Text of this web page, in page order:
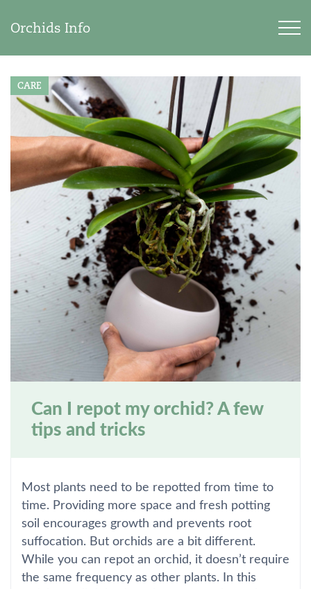
Orchids Info
CARE
Can I repot my orchid? A few
tips and tricks
Most plants need to be repotted from time to
time. Providing more space and fresh potting
soil encourages growth and prevents root
suffocation. But orchids are a bit different.
While you can repot an orchid, it doesn’t require
the same frequency as other plants. In this